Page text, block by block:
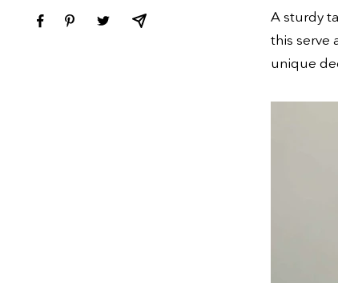
A sturdy
this serve
unique